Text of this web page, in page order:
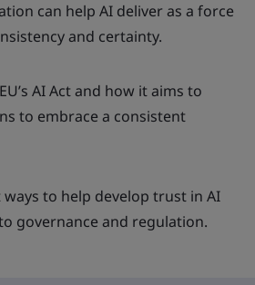
can help AI deliver as a force
and certainty.
AI Act and how it aims to
to embrace a consistent
to help develop trust in AI
governance and regulation.